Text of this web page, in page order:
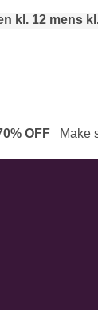
kl. 12 mens
OFF Make